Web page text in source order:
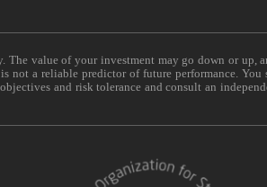
value of your investment may go down or up,
not a reliable predictor of future performance.
and risk tolerance and consult an